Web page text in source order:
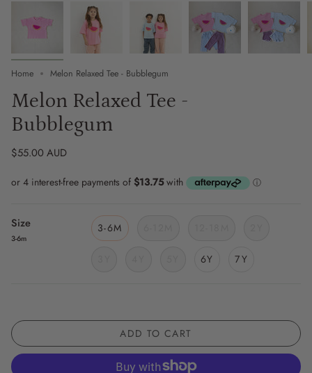
Home Melon Relaxed Tee - Bubblegum
Melon Relaxed Tee -
Bubblegum
$55.00 AUD
Size
3-6m
3-6M
6Y 7Y
ADD TO CART